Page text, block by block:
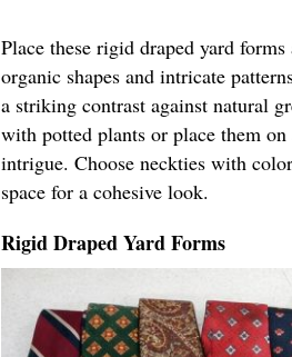
Place these rigid draped yard
organic shapes and intricate
a striking contrast against natural
with potted plants or place them
intrigue. Choose neckties with
space for a cohesive look.
Rigid Draped Yard Forms